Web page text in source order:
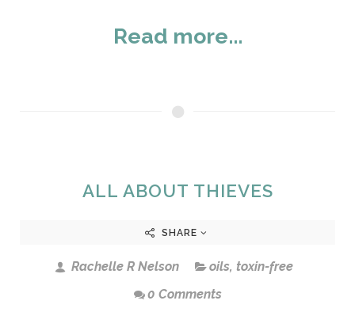
Read more...
ALL ABOUT THIEVES
SHARE
Rachelle R Nelson oils, toxin-free
0 Comments